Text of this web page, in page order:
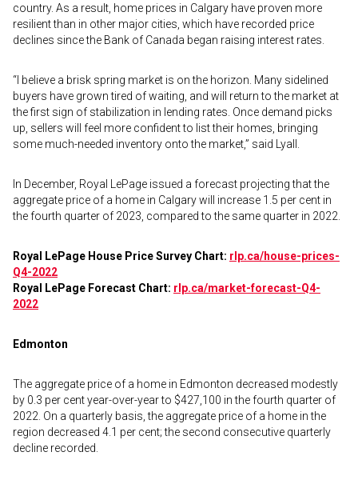
country. As a result, home prices in Calgary have proven more
resilient than in other major cities, which have recorded price
declines since the Bank of Canada began raising interest rates.
“I believe a brisk spring market is on the horizon. Many sidelined
buyers have grown tired of waiting, and will return to the market at
the first sign of stabilization in lending rates. Once demand picks
up, sellers will feel more confident to list their homes, bringing
some much-needed inventory onto the market,” said Lyall.
In December, Royal LePage issued a forecast projecting that the
aggregate price of a home in Calgary will increase 1.5 per cent in
the fourth quarter of 2023, compared to the same quarter in 2022.
Royal LePage House Price Survey Chart: rlp.ca/house-prices-
Q4-2022
Royal LePage Forecast Chart: rlp.ca/market-forecast-Q4-
2022
Edmonton
The aggregate price of a home in Edmonton decreased modestly
by 0.3 per cent year-over-year to $427,100 in the fourth quarter of
2022. On a quarterly basis, the aggregate price of a home in the
region decreased 4.1 per cent; the second consecutive quarterly
decline recorded.